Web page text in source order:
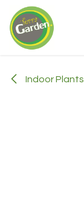
Skip to Content
Indoor Plants